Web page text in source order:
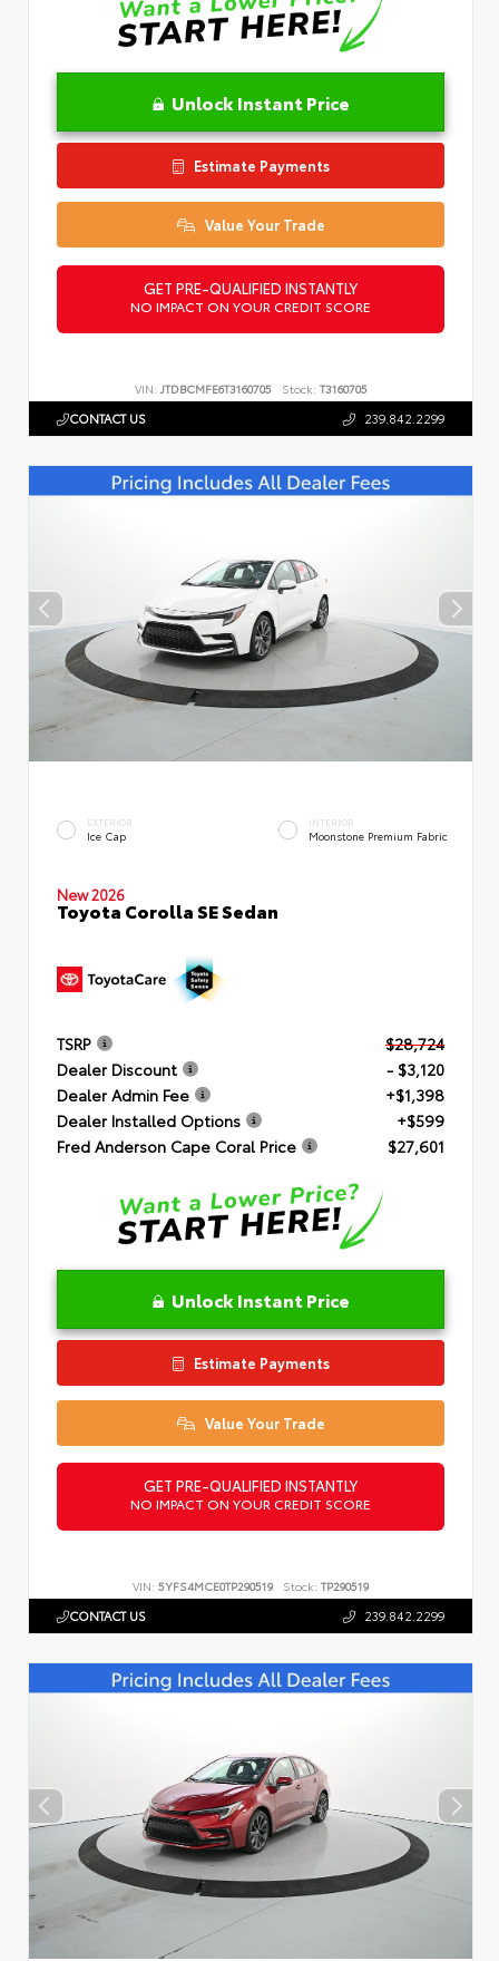
Unlock Instant Price
Estimate Payments
Value Your Trade
GET PRE-QUALIFIED INSTANTLY
NO IMPACT ON YOUR CREDIT SCORE
VIN: JTDBCMFE6T3160705 Stock: T3160705
CONTACT US 239.842.2299
EXTERIOR
Ice Cap
INTERIOR
Moonstone Premium Fabric
New 2026
Toyota Corolla SE Sedan
TSRP
$28,724
Dealer Discount
- $3,120
Dealer Admin Fee
+$1,398
Dealer Installed Options
+$599
Fred Anderson Cape Coral Price
$27,601
Unlock Instant Price
Estimate Payments
Value Your Trade
GET PRE-QUALIFIED INSTANTLY
NO IMPACT ON YOUR CREDIT SCORE
VIN: 5YFS4MCE0TP290519 Stock: TP290519
CONTACT US 239.842.2299